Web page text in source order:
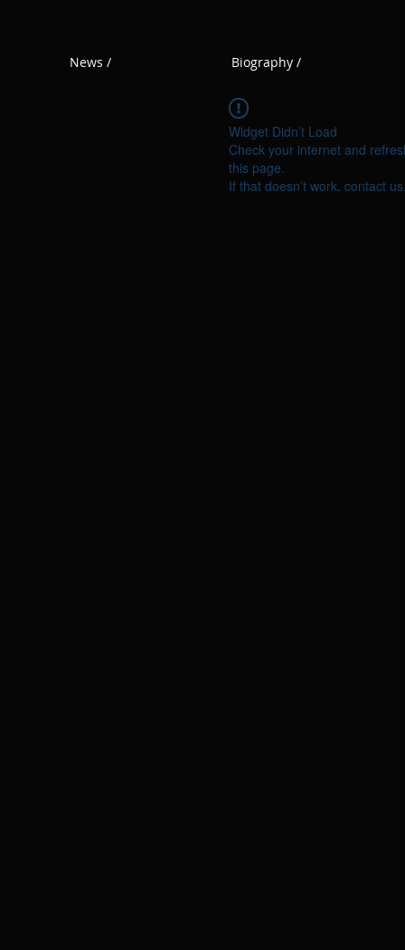
News / Biography /
Widget Didn’t Load
Check your internet and
this page.
If that doesn’t work, contact